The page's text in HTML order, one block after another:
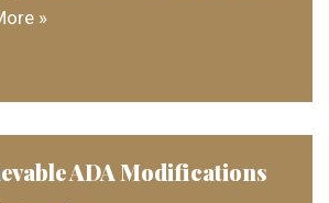
»
ADA Modifications